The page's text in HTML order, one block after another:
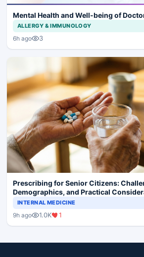
Mental Health and Well-being of
ALLERGY & IMMUNOLOGY
6h ago 3
Prescribing for Senior Citizens:
Demographics, and Practical
INTERNAL MEDICINE
9h ago 1.0K 1